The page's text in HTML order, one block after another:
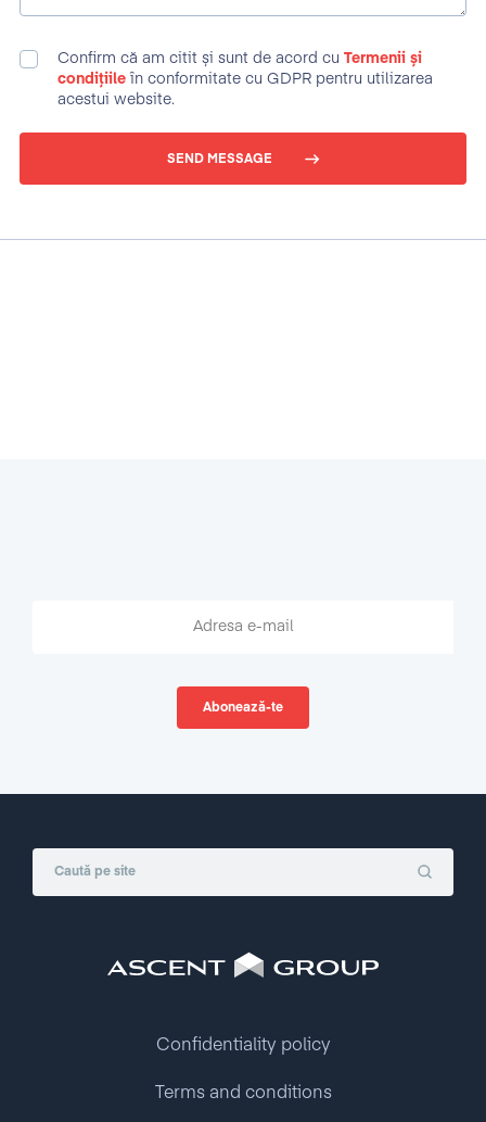
Confirm că am citit și sunt de acord cu Termenii și
condițiile în conformitate cu GDPR pentru utilizarea
acestui website.
SEND MESSAGE
Confidentiality policy
Terms and conditions